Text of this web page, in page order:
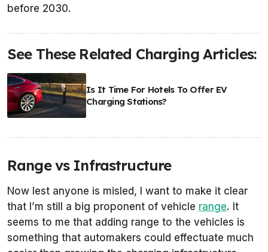
before 2030.
See These Related Charging Articles:
Is It Time For Hotels To Offer EV
Charging Stations?
Range vs Infrastructure
Now lest anyone is misled, I want to make it clear
that I’m still a big proponent of vehicle range. It
seems to me that adding range to the vehicles is
something that automakers could effectuate much